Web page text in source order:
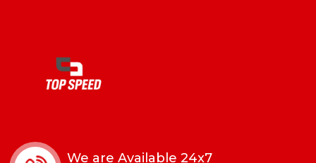
We are Available 24x7